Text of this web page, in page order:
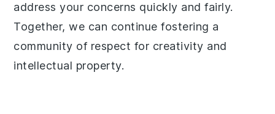
address your concerns quickly and fairly.
Together, we can continue fostering a
community of respect for creativity and
intellectual property.